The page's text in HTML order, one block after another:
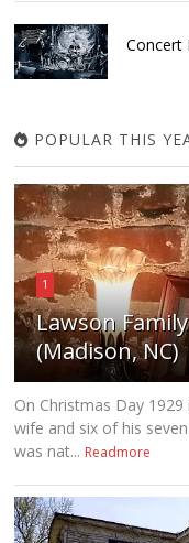
Concert
POPULAR THIS
1
Lawson
(Madison, NC)
On Christmas Day
wife and six of his
was nat... Readmore